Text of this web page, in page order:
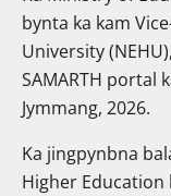
bynta ka kam
University
SAMARTH portal
Jymmang, 2026.
Ka jingpynbna
Higher Education